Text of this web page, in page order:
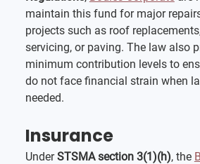
maintain this fund for major
projects such as roof
servicing, or paving. The law also
minimum contribution levels to
do not face financial strain when
needed.
Insurance
Under STSMA section 3(1)(h), the